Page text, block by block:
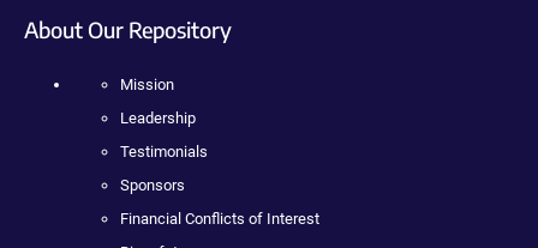
About Our Repository
Mission
Leadership
Testimonials
Sponsors
Financial Conflicts of Interest